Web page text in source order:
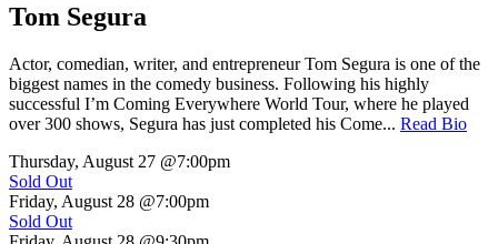
Tom Segura
Actor, comedian, writer, and entrepreneur Tom Segura is one of the
biggest names in the comedy business. Following his highly
successful I’m Coming Everywhere World Tour, where he played
over 300 shows, Segura has just completed his Come... Read Bio
Thursday, August 27 @7:00pm
Sold Out
Friday, August 28 @7:00pm
Sold Out